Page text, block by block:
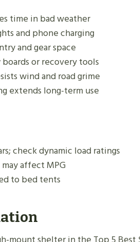
time in bad weather
and phone charging
and gear space
boards or recovery tools
wind and road grime
extends long-term use
check dynamic load ratings
affect MPG
to bed tents